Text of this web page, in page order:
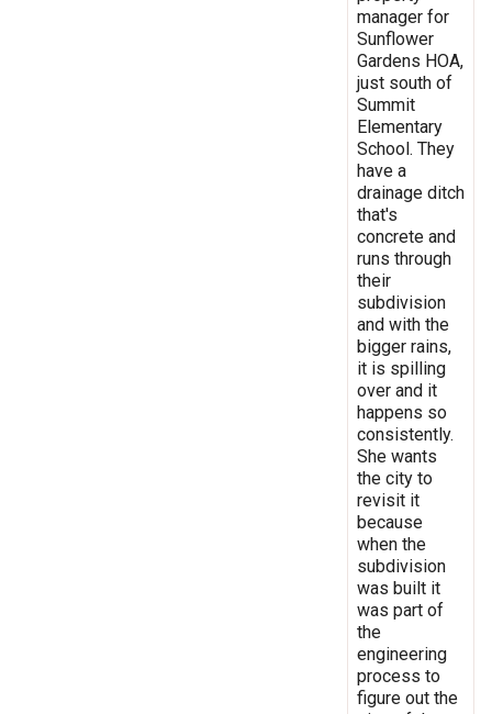
manager for
Sunflower
Gardens HOA,
just south of
Summit
Elementary
School. They
have a
drainage ditch
that's
concrete and
runs through
their
subdivision
and with the
bigger rains,
it is spilling
over and it
happens so
consistently.
She wants
the city to
revisit it
because
when the
subdivision
was built it
was part of
the
engineering
process to
figure out the